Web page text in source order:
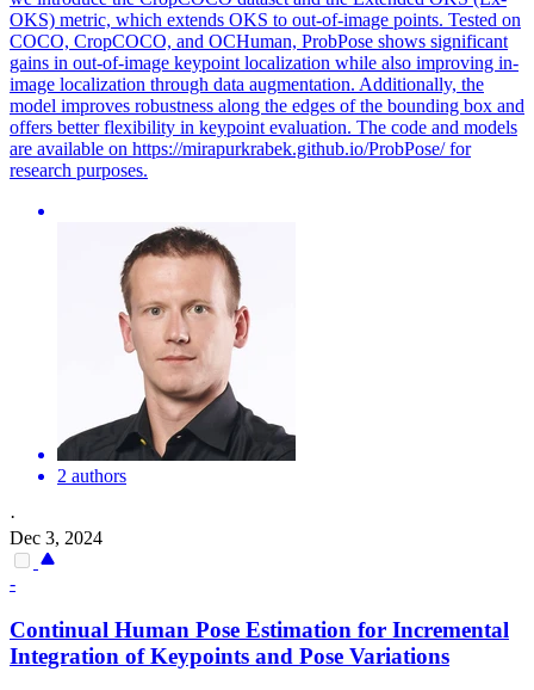
OKS) metric, which extends OKS to out-of-image points. Tested on
COCO, CropCOCO, and OCHuman, ProbPose shows significant
gains in out-of-image keypoint localization while also improving in-
image localization through data augmentation. Additionally, the
model improves robustness along the edges of the bounding box and
offers better flexibility in keypoint evaluation. The code and models
are available on https://mirapurkrabek.github.io/ProbPose/ for
research purposes.
2 authors
·
Dec 3, 2024
-
Continual Human Pose Estimation for Incremental
Integration of Keypoints and Pose Variations